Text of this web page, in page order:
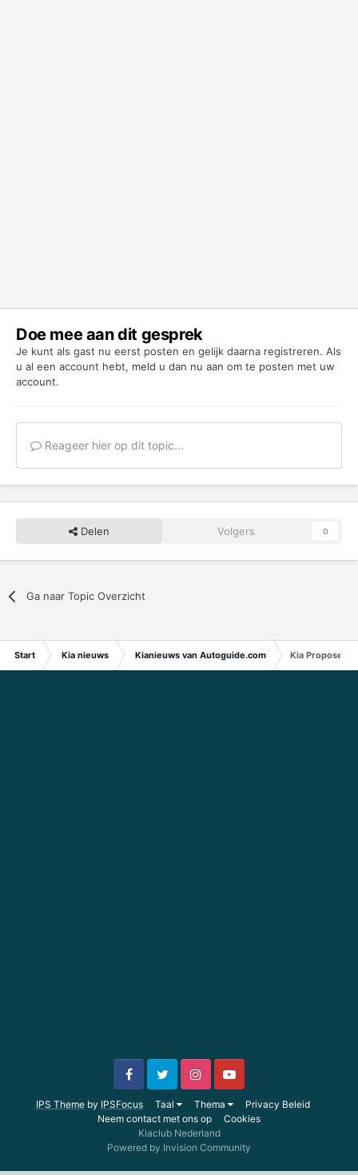
Doe mee aan dit gesprek
Je kunt als gast nu eerst posten en gelijk daarna registreren. Als
u al een account hebt, meld u dan nu aan om te posten met uw
account.
Reageer hier op dit topic...
Delen Volgers 0
Ga naar Topic Overzicht
Start Kia nieuws Kianieuws van Autoguide.com Kia Proposes
IPS Theme by IPSFocus Taal Thema
Privacy Beleid
Neem contact met ons op
Cookies
Kiaclub Nederland
Powered by Invision Community